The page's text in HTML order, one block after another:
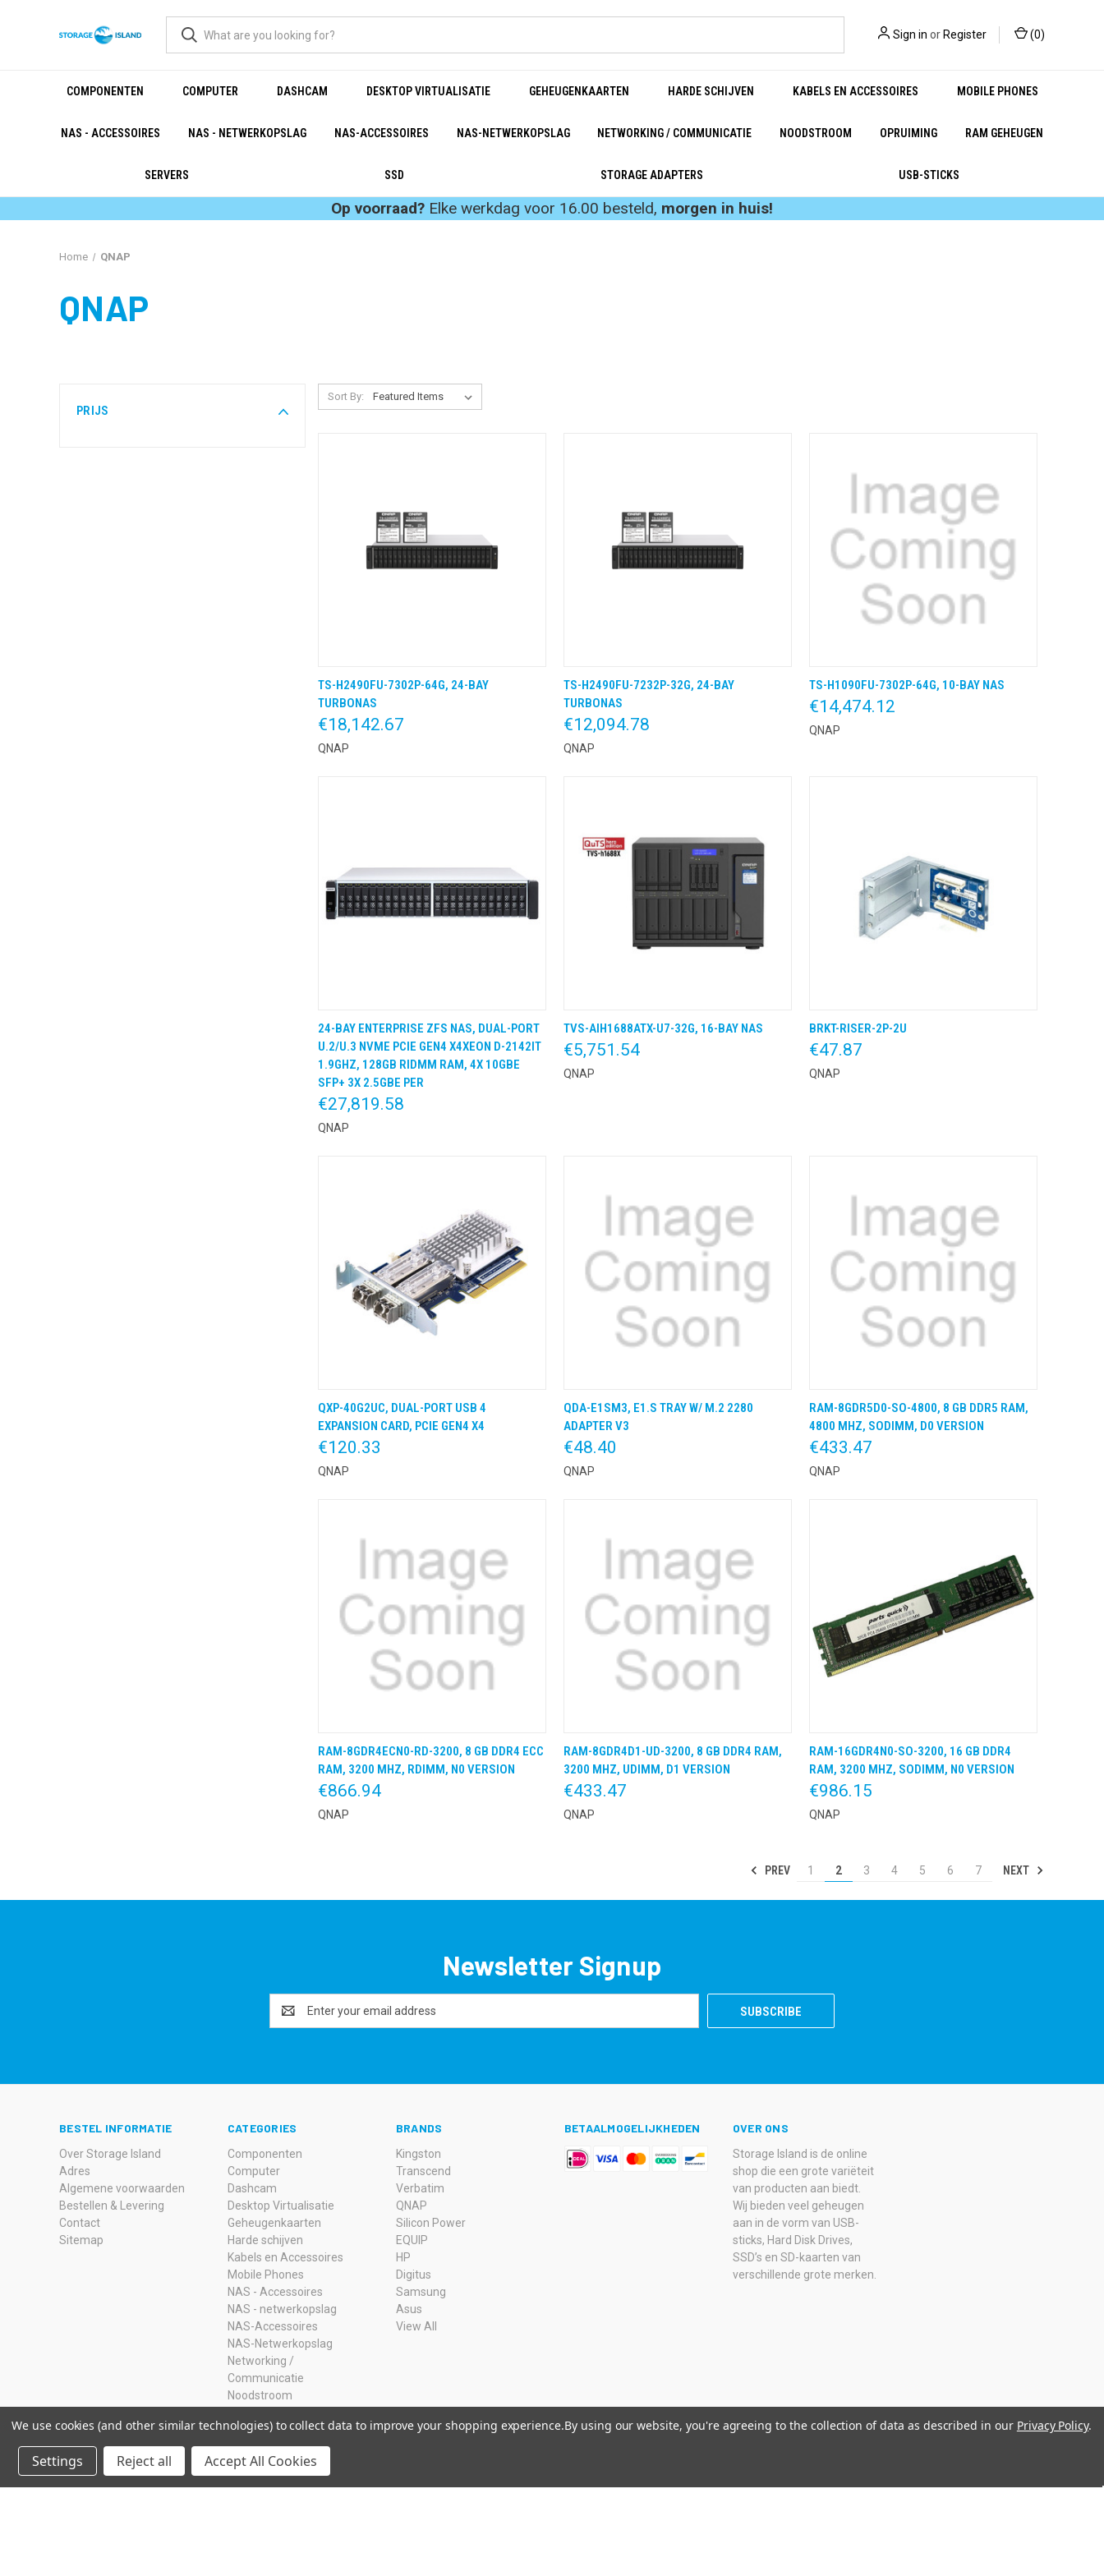
Sign in or Register (0)
COMPONENTEN COMPUTER DASHCAM DESKTOP VIRTUALISATIE GEHEUGENKAARTEN HARDE SCHIJVEN KABELS EN ACCESSOIRES MOBILE PHONES
NAS - ACCESSOIRES NAS - NETWERKOPSLAG NAS-ACCESSOIRES NAS-NETWERKOPSLAG NETWORKING / COMMUNICATIE NOODSTROOM OPRUIMING RAM GEHEUGEN
SERVERS SSD STORAGE ADAPTERS USB-STICKS
Op voorraad? Elke werkdag voor 16.00 besteld, morgen in huis!
Home QNAP
QNAP
PRIJS
Sort By:
QUICK VIEW KLIK & BESTEL
TS-H2490FU-7302P-64G, 24-BAY
TURBONAS
€18,142.67
QNAP
QUICK VIEW KLIK & BESTEL
TS-H2490FU-7232P-32G, 24-BAY
TURBONAS
€12,094.78
QNAP
QUICK VIEW KLIK & BESTEL
TS-H1090FU-7302P-64G, 10-BAY NAS
€14,474.12
QNAP
QUICK VIEW KLIK & BESTEL
24-BAY ENTERPRISE ZFS NAS, DUAL-PORT
U.2/U.3 NVME PCIE GEN4 X4XEON D-2142IT
1.9GHZ, 128GB RIDMM RAM, 4X 10GBE
SFP+ 3X 2.5GBE PER
€27,819.58
QNAP
QUICK VIEW KLIK & BESTEL
TVS-AIH1688ATX-U7-32G, 16-BAY NAS
€5,751.54
QNAP
QUICK VIEW
BRKT-RISER-2P-2U
€47.87
QNAP
QUICK VIEW KLIK & BESTEL
QXP-40G2UC, DUAL-PORT USB 4
EXPANSION CARD, PCIE GEN4 X4
€120.33
QNAP
QUICK VIEW KLIK & BESTEL
QDA-E1SM3, E1.S TRAY W/ M.2 2280
ADAPTER V3
€48.40
QNAP
QUICK VIEW KLIK & BESTEL
RAM-8GDR5D0-SO-4800, 8 GB DDR5 RAM,
4800 MHZ, SODIMM, D0 VERSION
€433.47
QNAP
QUICK VIEW KLIK & BESTEL
RAM-8GDR4ECN0-RD-3200, 8 GB DDR4 ECC
RAM, 3200 MHZ, RDIMM, N0 VERSION
€866.94
QNAP
QUICK VIEW KLIK & BESTEL
RAM-8GDR4D1-UD-3200, 8 GB DDR4 RAM,
3200 MHZ, UDIMM, D1 VERSION
€433.47
QNAP
QUICK VIEW KLIK & BESTEL
RAM-16GDR4N0-SO-3200, 16 GB DDR4
RAM, 3200 MHZ, SODIMM, N0 VERSION
€986.15
QNAP
PREV 1 2 3 4 5 6 7 NEXT
Newsletter Signup
Address
BESTEL INFORMATIE
Over Storage Island
Adres
Algemene voorwaarden
Bestellen & Levering
Contact
Sitemap
CATEGORIES
Componenten
Computer
Dashcam
Desktop Virtualisatie
Geheugenkaarten
Harde schijven
Kabels en Accessoires
Mobile Phones
NAS - Accessoires
NAS - netwerkopslag
NAS-Accessoires
NAS-Netwerkopslag
Networking /
Communicatie
Noodstroom
Ram Geheugen
Servers
SSD
BRANDS
Kingston
Transcend
Verbatim
QNAP
Silicon Power
EQUIP
HP
Digitus
Samsung
Asus
View All
BETAALMOGELIJKHEDEN OVER ONS
Storage Island is de online
shop die een grote variëteit
van producten aan biedt.
Wij bieden veel geheugen
aan in de vorm van USB-
sticks, Hard Disk Drives,
SSD’s en SD-kaarten van
verschillende grote merken.
We use cookies (and other similar technologies) to collect data to improve your shopping experience.By using our website, you're agreeing to the collection of data as described in our Privacy Policy.
Settings Reject all Accept All Cookies